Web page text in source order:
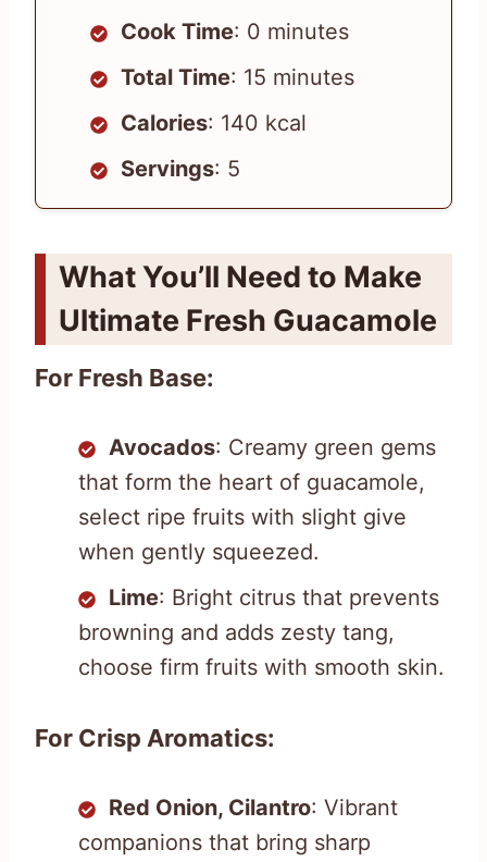
Cook Time: 0 minutes
Total Time: 15 minutes
Calories: 140 kcal
Servings: 5
What You’ll Need to Make
Ultimate Fresh Guacamole
For Fresh Base:
Avocados: Creamy green gems
that form the heart of guacamole,
select ripe fruits with slight give
when gently squeezed.
Lime: Bright citrus that prevents
browning and adds zesty tang,
choose firm fruits with smooth skin.
For Crisp Aromatics:
Red Onion, Cilantro: Vibrant
companions that bring sharp